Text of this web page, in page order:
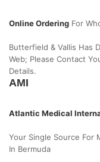
Online Ordering For
Butterfield & Vallis Has
Web; Please Contact
Details.
AMI
Atlantic Medical
Your Single Source For
In Bermuda